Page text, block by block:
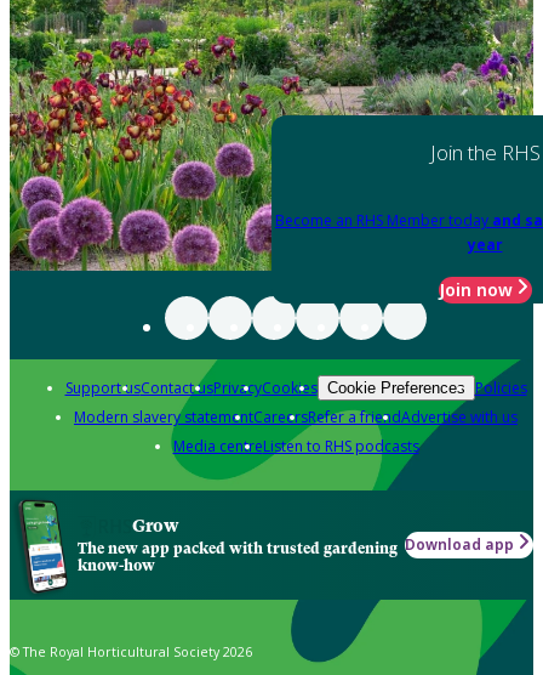
Join the RHS
Become an RHS Member today and
year
Join now
Support usContact usPrivacyCookies Cookie Preferences Policies
Modern slavery statementCareersRefer a friendAdvertise with us
Media centreListen to RHS podcasts
Grow
The new app packed with trusted gardening
know-how
Download app
© The Royal Horticultural Society 2026